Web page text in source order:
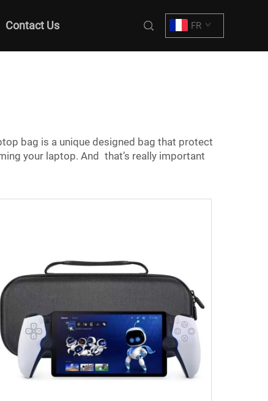
Contact Us FR
bag is a unique designed bag that protect
your laptop. And that’s really important